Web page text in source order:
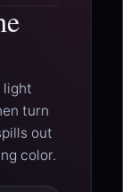
light
turn
out
color.